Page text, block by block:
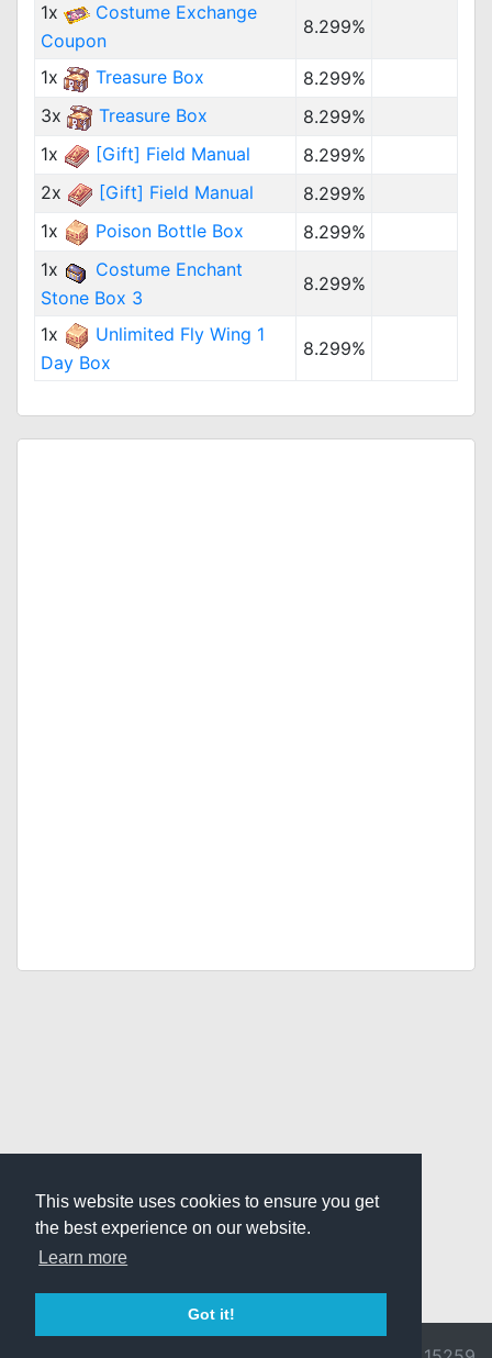
This website uses cookies to ensure you get
the best experience on our website.
Learn more
Got it!
1x
Costume Exchange
Coupon
8.299%
1x Treasure Box
8.299%
3x
Treasure Box
8.299%
1x
[Gift] Field Manual
8.299%
2x
[Gift] Field Manual
8.299%
1x
Poison Bottle Box
8.299%
1x
Costume Enchant
Stone Box 3
8.299%
1x
Unlimited Fly Wing 1
Day Box
8.299%